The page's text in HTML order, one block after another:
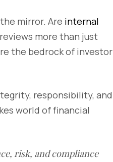
mirror. Are internal
more than just
the bedrock of investor
responsibility, and
world of financial
risk, and compliance